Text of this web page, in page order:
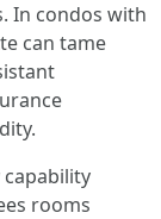
In condos with
can tame
rooms